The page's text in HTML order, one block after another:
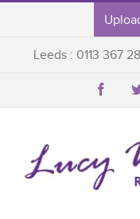
Leeds : 0113 367
